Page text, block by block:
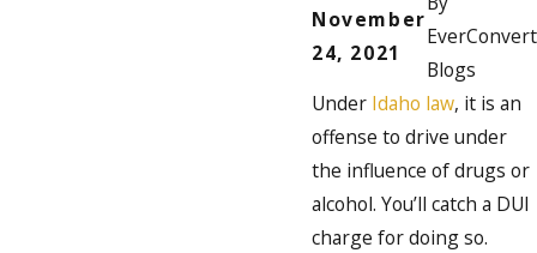
November
24, 2021
EverConvert
Blogs
Under Idaho law, it is an
offense to drive under
the influence of drugs or
alcohol. You’ll catch a DUI
charge for doing so.